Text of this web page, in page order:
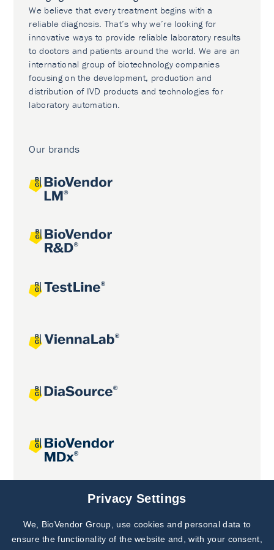
We believe that every treatment begins with a
reliable diagnosis. That’s why we’re looking for
innovative ways to provide reliable laboratory results
to doctors and patients around the world. We are an
international group of biotechnology companies
focusing on the development, production and
distribution of IVD products and technologies for
laboratory automation.
Our brands
Joint projects
Subscribe to
Our Newsletter!
Privacy Settings
We, BioVendor Group, use cookies and personal data to
ensure the functionality of the website and, with your consent,